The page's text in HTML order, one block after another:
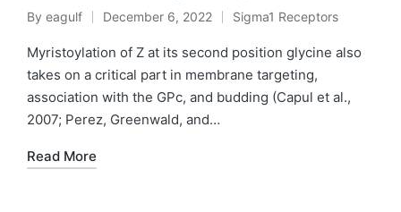
Posted
by
By eagulf December 6, 2022
Posted
in
Sigma1 Receptors
Myristoylation of Z at its second position glycine also
takes on a critical part in membrane targeting,
association with the GPc, and budding (Capul et al.,
2007; Perez, Greenwald, and…
Read More